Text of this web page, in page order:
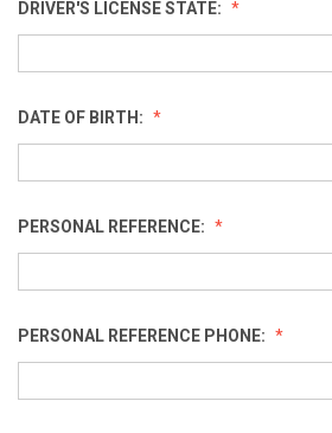
DRIVER'S LICENSE STATE:
DATE OF BIRTH:
PERSONAL REFERENCE:
PERSONAL REFERENCE PHONE: